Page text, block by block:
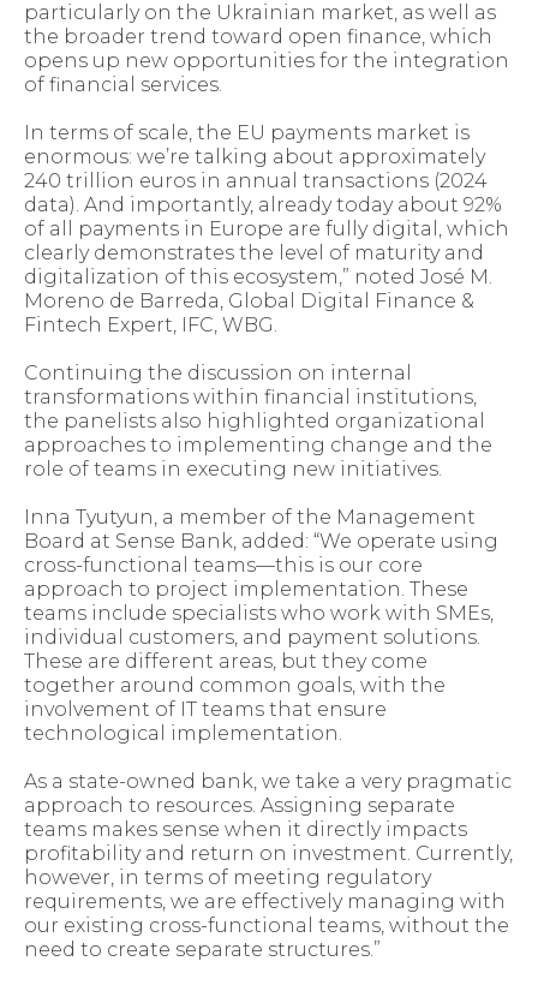
particularly on the Ukrainian market, as well as
the broader trend toward open finance, which
opens up new opportunities for the integration
of financial services.
In terms of scale, the EU payments market is
enormous: we’re talking about approximately
240 trillion euros in annual transactions (2024
data). And importantly, already today about 92%
of all payments in Europe are fully digital, which
clearly demonstrates the level of maturity and
digitalization of this ecosystem,” noted José M.
Moreno de Barreda, Global Digital Finance &
Fintech Expert, IFC, WBG.
Continuing the discussion on internal
transformations within financial institutions,
the panelists also highlighted organizational
approaches to implementing change and the
role of teams in executing new initiatives.
Inna Tyutyun, a member of the Management
Board at Sense Bank, added: “We operate using
cross-functional teams—this is our core
approach to project implementation. These
teams include specialists who work with SMEs,
individual customers, and payment solutions.
These are different areas, but they come
together around common goals, with the
involvement of IT teams that ensure
technological implementation.
As a state-owned bank, we take a very pragmatic
approach to resources. Assigning separate
teams makes sense when it directly impacts
profitability and return on investment. Currently,
however, in terms of meeting regulatory
requirements, we are effectively managing with
our existing cross-functional teams, without the
need to create separate structures.”